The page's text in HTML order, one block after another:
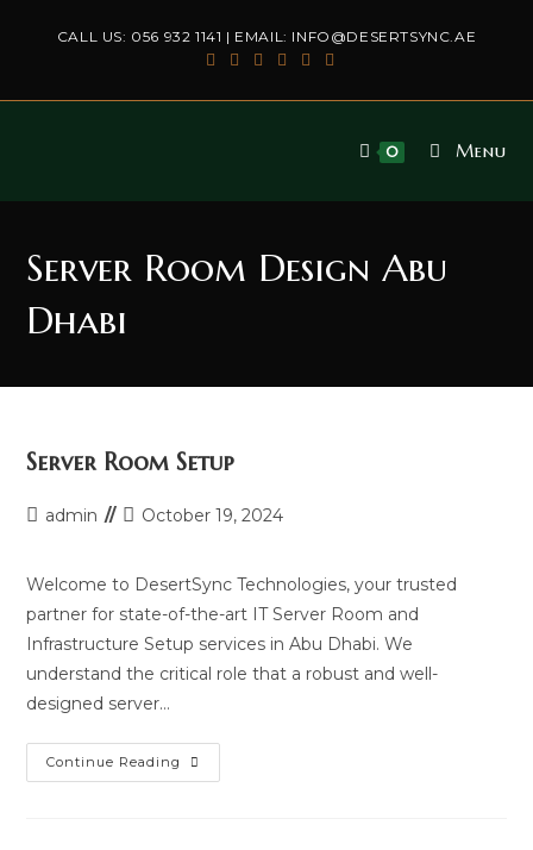
CALL US: 056 932 1141 | EMAIL: INFO@DESERTSYNC.AE
0 Menu
Server Room Design Abu
Dhabi
Server Room Setup
Postadmin
PostOctober 19, 2024
Welcome to DesertSync Technologies, your trusted
partner for state-of-the-art IT Server Room and
Infrastructure Setup services in Abu Dhabi. We
understand the critical role that a robust and well-
designed server…
Continue Reading Server
Room